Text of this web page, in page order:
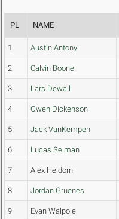
PL NAME
1 Austin Antony
2 Calvin Boone
3 Lars Dewall
4 Owen Dickenson
5 Jack VanKempen
6 Lucas Selman
7 Alex Heidorn
8 Jordan Gruenes
9 Evan Walpole